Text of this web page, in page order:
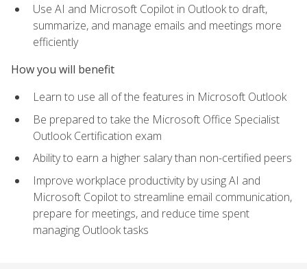
Use AI and Microsoft Copilot in Outlook to draft,
summarize, and manage emails and meetings more
efficiently
How you will benefit
Learn to use all of the features in Microsoft Outlook
Be prepared to take the Microsoft Office Specialist
Outlook Certification exam
Ability to earn a higher salary than non-certified peers
Improve workplace productivity by using AI and
Microsoft Copilot to streamline email communication,
prepare for meetings, and reduce time spent
managing Outlook tasks